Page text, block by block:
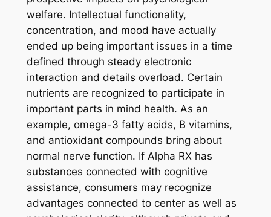
welfare. Intellectual functionality,
concentration, and mood have actually
ended up being important issues in a time
defined through steady electronic
interaction and details overload. Certain
nutrients are recognized to participate in
important parts in mind health. As an
example, omega-3 fatty acids, B vitamins,
and antioxidant compounds bring about
normal nerve function. If Alpha RX has
substances connected with cognitive
assistance, consumers may recognize
advantages connected to center as well as